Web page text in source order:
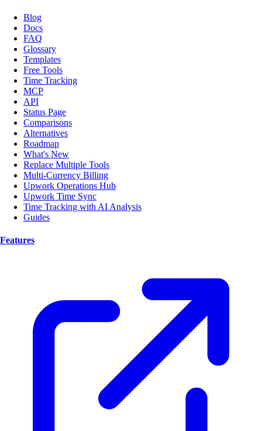
Blog
Docs
FAQ
Glossary
Templates
Free Tools
Time Tracking
MCP
API
Status Page
Comparisons
Alternatives
Roadmap
What's New
Replace Multiple Tools
Multi-Currency Billing
Upwork Operations Hub
Upwork Time Sync
Time Tracking with AI Analysis
Guides
Features